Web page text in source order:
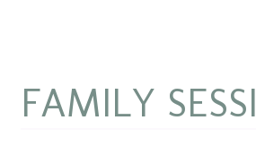
FAMILY